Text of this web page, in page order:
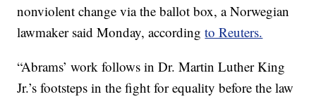
nonviolent change via the ballot box, a Norwegian
lawmaker said Monday, accordingto Reuters.
“Abrams’ work follows in Dr. Martin Luther King
Jr.’s footsteps in the fight for equality before the law